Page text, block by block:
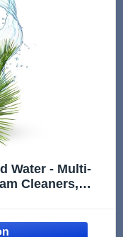
Water - Multi-
Cleaners,
of 1)